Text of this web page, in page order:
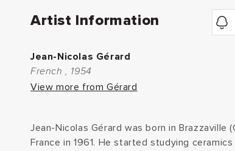
Artist Information
Jean-Nicolas Gérard
French , 1954
View more from Gérard
Jean-Nicolas Gérard was born in Brazzaville
France in 1961. He started studying ceramics